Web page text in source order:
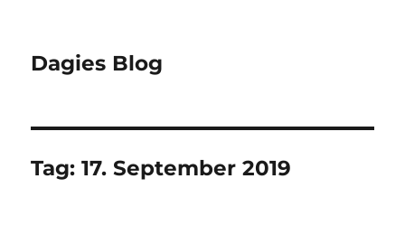
Dagies Blog
Tag:17. September 2019